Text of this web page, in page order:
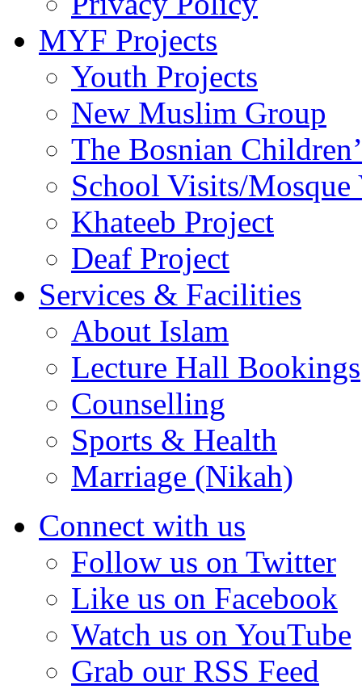
MYF Projects
Youth Projects
New Muslim Group
The Bosnian
School Visits/Mosque
Khateeb Project
Deaf Project
Services & Facilities
About Islam
Lecture Hall Bookings
Counselling
Sports & Health
Marriage (Nikah)
Connect with us
Follow us on Twitter
Like us on Facebook
Watch us on YouTube
Grab our RSS Feed